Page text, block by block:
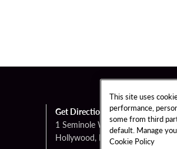
Get Directions
1 Seminole Way
Hollywood, FL 33314
This site uses
performance,
some from third
default. Manage
Cookie Policy